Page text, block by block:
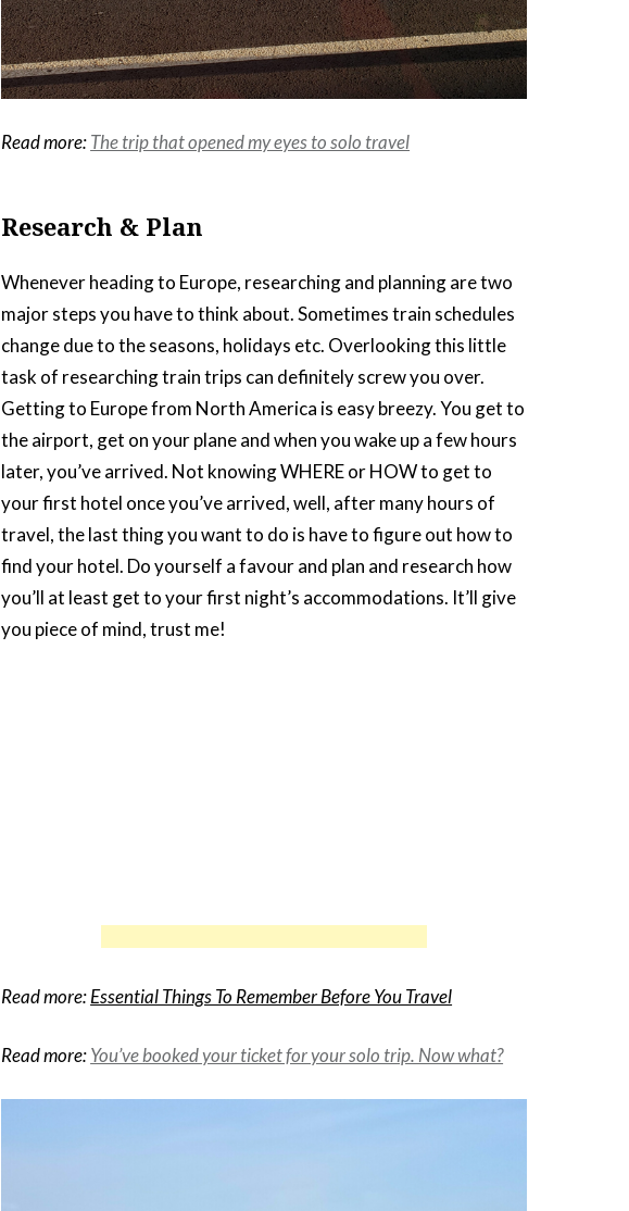
Read more:The trip that opened my eyes to solo travel
Research & Plan
Whenever heading to Europe, researching and planning are two
major steps you have to think about. Sometimes train schedules
change due to the seasons, holidays etc. Overlooking this little
task of researching train trips can definitely screw you over.
Getting to Europe from North America is easy breezy. You get to
the airport, get on your plane and when you wake up a few hours
later, you’ve arrived. Not knowing WHERE or HOW to get to
your first hotel once you’ve arrived, well, after many hours of
travel, the last thing you want to do is have to figure out how to
find your hotel. Do yourself a favour and plan and research how
you’ll at least get to your first night’s accommodations. It’ll give
you piece of mind, trust me!
Read more:Essential Things To Remember Before You Travel
Read more:You’ve booked your ticket for your solo trip. Now what?